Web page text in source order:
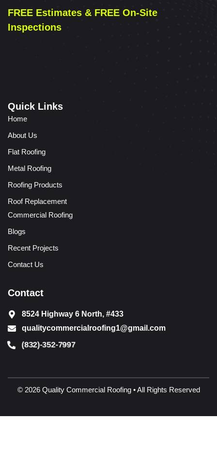
FREE Estimates & FREE On-Site
Inspections
Quick Links
Home
About Us
Flat Roofing
Metal Roofing
Roofing Products
Roof Replacement
Commercial Roofing
Blogs
Recent Projects
Contact Us
Contact
8524 Highway 6 North, #433
qualitycommercialroofing1@gmail.com
(832)-352-7997
© 2026 Quality Commercial Roofing • All Rights Reserved